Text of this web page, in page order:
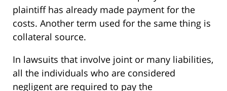
plaintiff has already made payment for the
costs. Another term used for the same thing is
collateral source.
In lawsuits that involve joint or many liabilities,
all the individuals who are considered
negligent are required to pay the